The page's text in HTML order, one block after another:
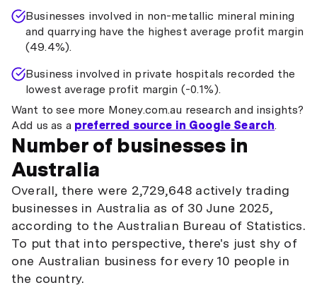
Businesses involved in non-metallic mineral mining
and quarrying have the highest average profit margin
(49.4%).
Business involved in private hospitals recorded the
lowest average profit margin (-0.1%).
Want to see more Money.com.au research and insights?
Add us as a preferred source in Google Search.
Number of businesses in
Australia
Overall, there were 2,729,648 actively trading
businesses in Australia as of 30 June 2025,
according to the Australian Bureau of Statistics.
To put that into perspective, there's just shy of
one Australian business for every 10 people in
the country.